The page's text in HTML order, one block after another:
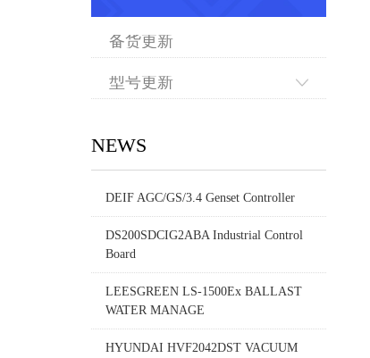
备货更新
型号更新
NEWS
DEIF AGC/GS/3.4 Genset Controller
DS200SDCIG2ABA Industrial Control
Board
LEESGREEN LS-1500Ex BALLAST
WATER MANAGE
HYUNDAI HVF2042DST VACUUM